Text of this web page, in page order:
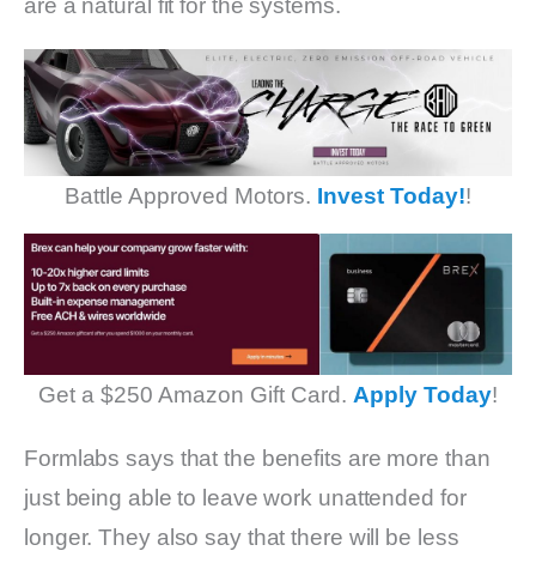
are a natural fit for the systems.
Battle Approved Motors. Invest Today!!
Get a $250 Amazon Gift Card. Apply Today!
Formlabs says that the benefits are more than
just being able to leave work unattended for
longer. They also say that there will be less